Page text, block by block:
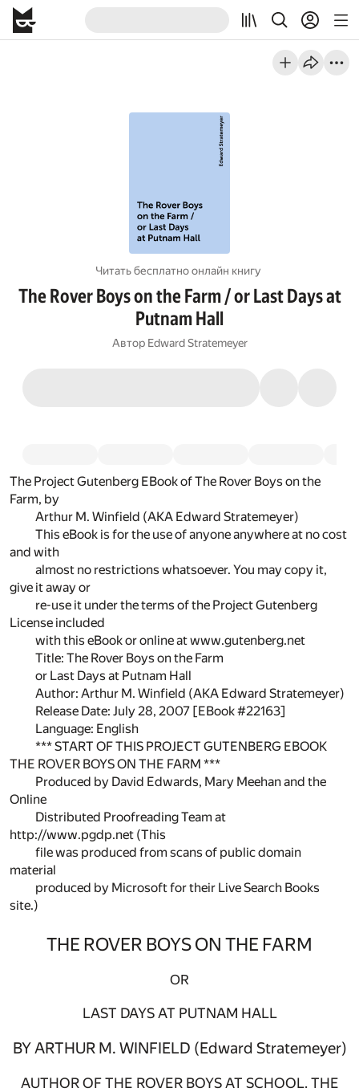
Читать бесплатно онлайн книгу
The Rover Boys on the Farm / or Last Days at
Putnam Hall
Автор Edward Stratemeyer
The Project Gutenberg EBook of The Rover Boys on the
Farm, by
Arthur M. Winfield (AKA Edward Stratemeyer)
This eBook is for the use of anyone anywhere at no cost
and with
almost no restrictions whatsoever. You may copy it,
give it away or
re-use it under the terms of the Project Gutenberg
License included
with this eBook or online at www.gutenberg.net
Title: The Rover Boys on the Farm
or Last Days at Putnam Hall
Author: Arthur M. Winfield (AKA Edward Stratemeyer)
Release Date: July 28, 2007 [EBook #22163]
Language: English
*** START OF THIS PROJECT GUTENBERG EBOOK
THE ROVER BOYS ON THE FARM ***
Produced by David Edwards, Mary Meehan and the
Online
Distributed Proofreading Team at
http://www.pgdp.net (This
file was produced from scans of public domain
material
produced by Microsoft for their Live Search Books
site.)
THE ROVER BOYS ON THE FARM
OR
LAST DAYS AT PUTNAM HALL
BY ARTHUR M. WINFIELD (Edward Stratemeyer)
AUTHOR OF THE ROVER BOYS AT SCHOOL. THE